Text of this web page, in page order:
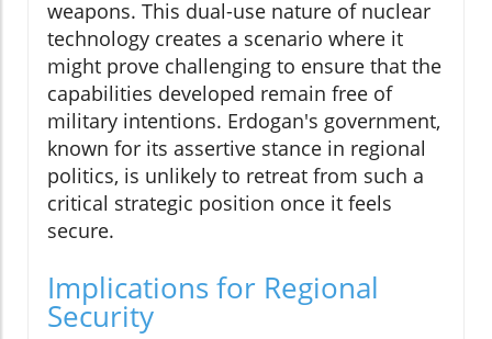
weapons. This dual-use nature of nuclear
technology creates a scenario where it
might prove challenging to ensure that the
capabilities developed remain free of
military intentions. Erdogan's government,
known for its assertive stance in regional
politics, is unlikely to retreat from such a
critical strategic position once it feels
secure.
Implications for Regional
Security